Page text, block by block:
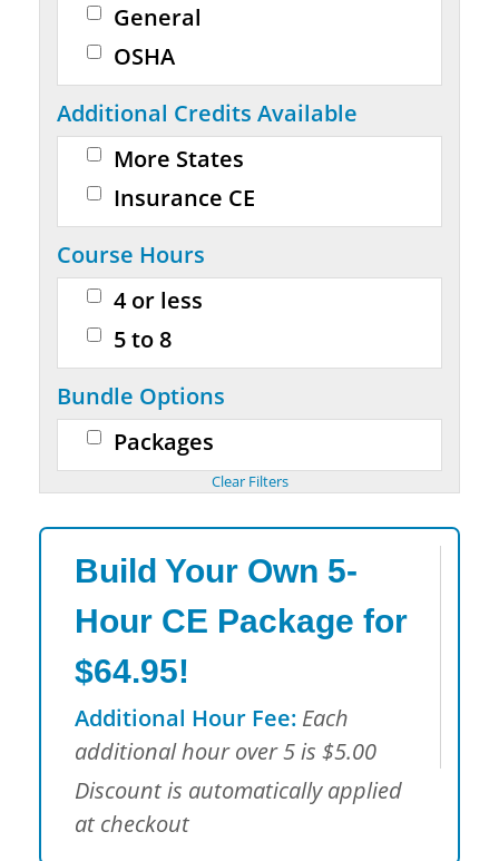
General
OSHA
Additional Credits Available
More States
Insurance CE
Course Hours
4 or less
5 to 8
Bundle Options
Packages
Build Your Own 5-
Hour CE Package for
$64.95!
Additional Hour Fee: Each
additional hour over 5 is $5.00
Discount is automatically applied
at checkout